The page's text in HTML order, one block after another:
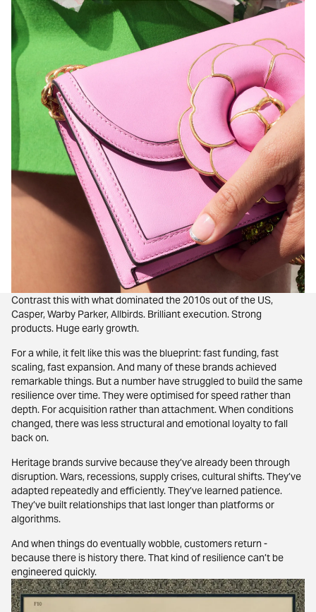
Contrast this with what dominated the 2010s out of the US,
Casper, Warby Parker, Allbirds. Brilliant execution. Strong
products. Huge early growth.
For a while, it felt like this was the blueprint: fast funding, fast
scaling, fast expansion. And many of these brands achieved
remarkable things. But a number have struggled to build the same
resilience over time. They were optimised for speed rather than
depth. For acquisition rather than attachment. When conditions
changed, there was less structural and emotional loyalty to fall
back on.
Heritage brands survive because they’ve already been through
disruption. Wars, recessions, supply crises, cultural shifts. They’ve
adapted repeatedly and efficiently. They’ve learned patience.
They’ve built relationships that last longer than platforms or
algorithms.
And when things do eventually wobble, customers return -
because there is history there. That kind of resilience can’t be
engineered quickly.